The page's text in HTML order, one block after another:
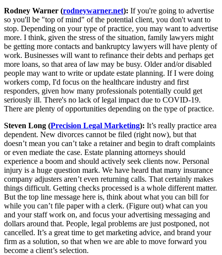
Rodney Warner (rodneywarner.net): If you're going to advertise
so you'll be "top of mind" of the potential client, you don't want to
stop. Depending on your type of practice, you may want to advertise
more. I think, given the stress of the situation, family lawyers might
be getting more contacts and bankruptcy lawyers will have plenty of
work. Businesses will want to refinance their debts and perhaps get
more loans, so that area of law may be busy. Older and/or disabled
people may want to write or update estate planning. If I were doing
workers comp, I'd focus on the healthcare industry and first
responders, given how many professionals potentially could get
seriously ill. There's no lack of legal impact due to COVID-19.
There are plenty of opportunities depending on the type of practice.
Steven Long (Precision Legal Marketing): It’s really practice area
dependent. New divorces cannot be filed (right now), but that
doesn’t mean you can’t take a retainer and begin to draft complaints
or even mediate the case. Estate planning attorneys should
experience a boom and should actively seek clients now. Personal
injury is a huge question mark. We have heard that many insurance
company adjusters aren’t even returning calls. That certainly makes
things difficult. Getting checks processed is a whole different matter.
But the top line message here is, think about what you can bill for
while you can’t file paper with a clerk. (Figure out) what can you
and your staff work on, and focus your advertising messaging and
dollars around that. People, legal problems are just postponed, not
cancelled. It’s a great time to get marketing advice, and brand your
firm as a solution, so that when we are able to move forward you
become a client’s selection.